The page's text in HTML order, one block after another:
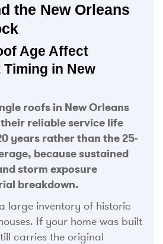
the New Orleans
Age Affect
in New
roofs in New Orleans
reliable service life
years rather than the 25-
because sustained
storm exposure
breakdown.
large inventory of historic
If your home was built
carries the original